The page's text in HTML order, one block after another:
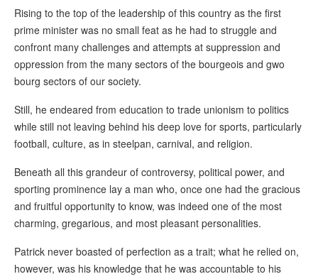
Rising to the top of the leadership of this country as the first
prime minister was no small feat as he had to struggle and
confront many challenges and attempts at suppression and
oppression from the many sectors of the bourgeois and gwo
bourg sectors of our society.
Still, he endeared from education to trade unionism to politics
while still not leaving behind his deep love for sports, particularly
football, culture, as in steelpan, carnival, and religion.
Beneath all this grandeur of controversy, political power, and
sporting prominence lay a man who, once one had the gracious
and fruitful opportunity to know, was indeed one of the most
charming, gregarious, and most pleasant personalities.
Patrick never boasted of perfection as a trait; what he relied on,
however, was his knowledge that he was accountable to his